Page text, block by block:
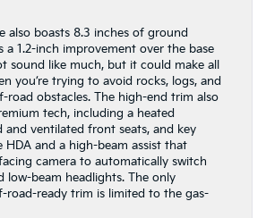
also boasts 8.3 inches of ground
a 1.2-inch improvement over the base
sound like much, but it could make all
you’re trying to avoid rocks, logs, and
obstacles. The high-end trim also
tech, including a heated
and ventilated front seats, and key
HDA and a high-beam assist that
camera to automatically switch
low-beam headlights. The only
road-ready trim is limited to the gas-